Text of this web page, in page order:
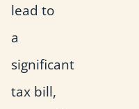
lead to
a
significant
tax bill,